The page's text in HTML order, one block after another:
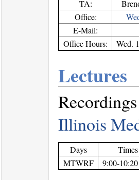
TA:
Office:
E-Mail:
Office Hours:
Wed.
Lectures
Illinois
Days Times
MTWRF
9:00-